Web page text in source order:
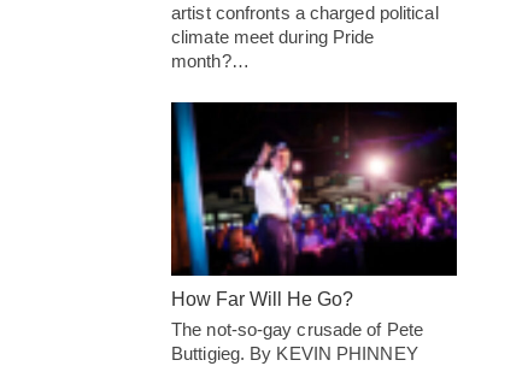
artist confronts a charged political
climate meet during Pride
month?…
How Far Will He Go?
The not-so-gay crusade of Pete
Buttigieg. By KEVIN PHINNEY